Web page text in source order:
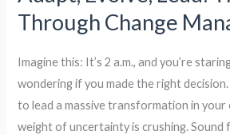
Through Change
Imagine this: It’s 2 a.m., and you’re
wondering if you made the right decision.
to lead a massive transformation in
weight of uncertainty is crushing. Sound
Evolve,
Lead:
Thriving
Through
Change
Management